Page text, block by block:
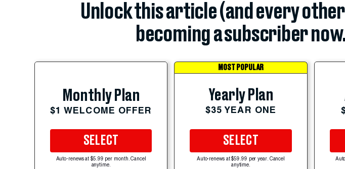
Unlock this article (and every
becoming a subscriber
Monthly Plan
$1 WELCOME OFFER
SELECT
Auto-renews at $5.99 per month. Cancel
anytime.
MOST POPULAR
Yearly Plan
$35 YEAR ONE
SELECT
Auto-renews at $59.99 per year. Cancel
anytime.